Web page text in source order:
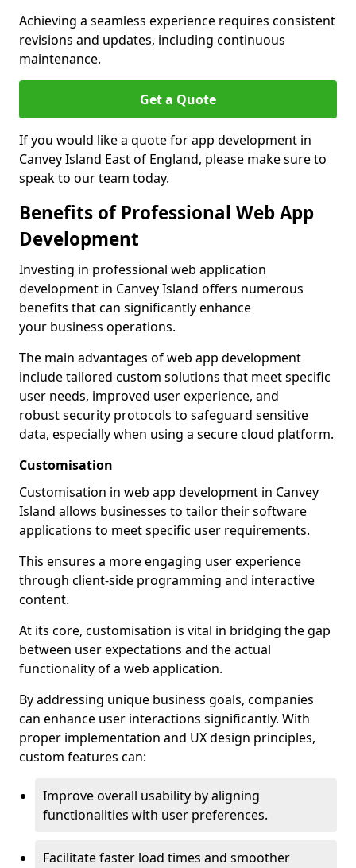
Achieving a seamless experience requires consistent
revisions and updates, including continuous
maintenance.
Get a Quote
If you would like a quote for app development in
Canvey Island East of England, please make sure to
speak to our team today.
Benefits of Professional Web App
Development
Investing in professional web application
development in Canvey Island offers numerous
benefits that can significantly enhance
your business operations.
The main advantages of web app development
include tailored custom solutions that meet specific
user needs, improved user experience, and
robust security protocols to safeguard sensitive
data, especially when using a secure cloud platform.
Customisation
Customisation in web app development in Canvey
Island allows businesses to tailor their software
applications to meet specific user requirements.
This ensures a more engaging user experience
through client-side programming and interactive
content.
At its core, customisation is vital in bridging the gap
between user expectations and the actual
functionality of a web application.
By addressing unique business goals, companies
can enhance user interactions significantly. With
proper implementation and UX design principles,
custom features can:
Improve overall usability by aligning
functionalities with user preferences.
Facilitate faster load times and smoother